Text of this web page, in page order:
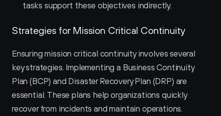
tasks support these objectives indirectly.
Strategies for Mission Critical Continuity
Ensuring mission critical continuity involves several
key strategies. Implementing a Business Continuity
Plan (BCP) and Disaster Recovery Plan (DRP) are
essential. These plans help organizations quickly
recover from incidents and maintain operations.